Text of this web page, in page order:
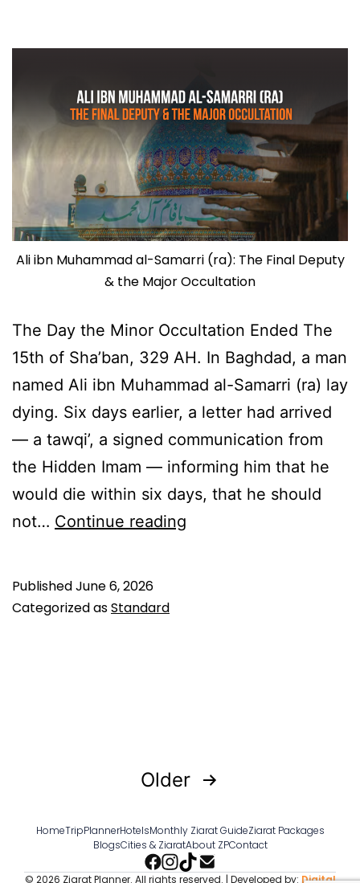
Ali ibn Muhammad al-Samarri (ra): The Final Deputy
& the Major Occultation
The Day the Minor Occultation Ended The
15th of Sha’ban, 329 AH. In Baghdad, a man
named Ali ibn Muhammad al-Samarri (ra) lay
dying. Six days earlier, a letter had arrived
— a tawqi’, a signed communication from
the Hidden Imam — informing him that he
would die within six days, that he should
not… Continue reading
Letter
PublishedJune 6, 2026
Categorized asStandard
Posts
pagination
Older
HomeTripPlannerHotelsMonthly Ziarat GuideZiarat Packages
BlogsCities & ZiaratAbout ZPContact
© 2026 Ziarat Planner. All rights reserved. | Developed by: Digital